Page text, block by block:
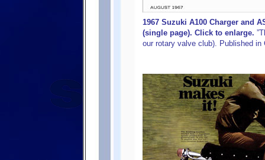
1967 Suzuki A100 Charger and
(single page). Click to enlarge.
our rotary valve club). Published